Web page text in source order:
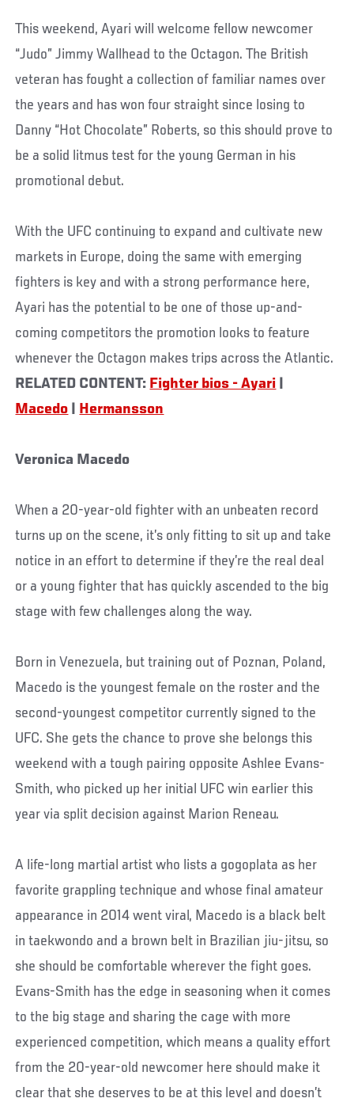
This weekend, Ayari will welcome fellow newcomer
“Judo” Jimmy Wallhead to the Octagon. The British
veteran has fought a collection of familiar names over
the years and has won four straight since losing to
Danny “Hot Chocolate” Roberts, so this should prove to
be a solid litmus test for the young German in his
promotional debut.
With the UFC continuing to expand and cultivate new
markets in Europe, doing the same with emerging
fighters is key and with a strong performance here,
Ayari has the potential to be one of those up-and-
coming competitors the promotion looks to feature
whenever the Octagon makes trips across the Atlantic.
RELATED CONTENT: Fighter bios - Ayari
Macedo
Hermansson
Veronica Macedo
When a 20-year-old fighter with an unbeaten record
turns up on the scene, it’s only fitting to sit up and take
notice in an effort to determine if they’re the real deal
or a young fighter that has quickly ascended to the big
stage with few challenges along the way.
Born in Venezuela, but training out of Poznan, Poland,
Macedo is the youngest female on the roster and the
second-youngest competitor currently signed to the
UFC. She gets the chance to prove she belongs this
weekend with a tough pairing opposite Ashlee Evans-
Smith, who picked up her initial UFC win earlier this
year via split decision against Marion Reneau.
A life-long martial artist who lists a gogoplata as her
favorite grappling technique and whose final amateur
appearance in 2014 went viral, Macedo is a black belt
in taekwondo and a brown belt in Brazilian jiu-jitsu, so
she should be comfortable wherever the fight goes.
Evans-Smith has the edge in seasoning when it comes
to the big stage and sharing the cage with more
experienced competition, which means a quality effort
from the 20-year-old newcomer here should make it
clear that she deserves to be at this level and doesn’t